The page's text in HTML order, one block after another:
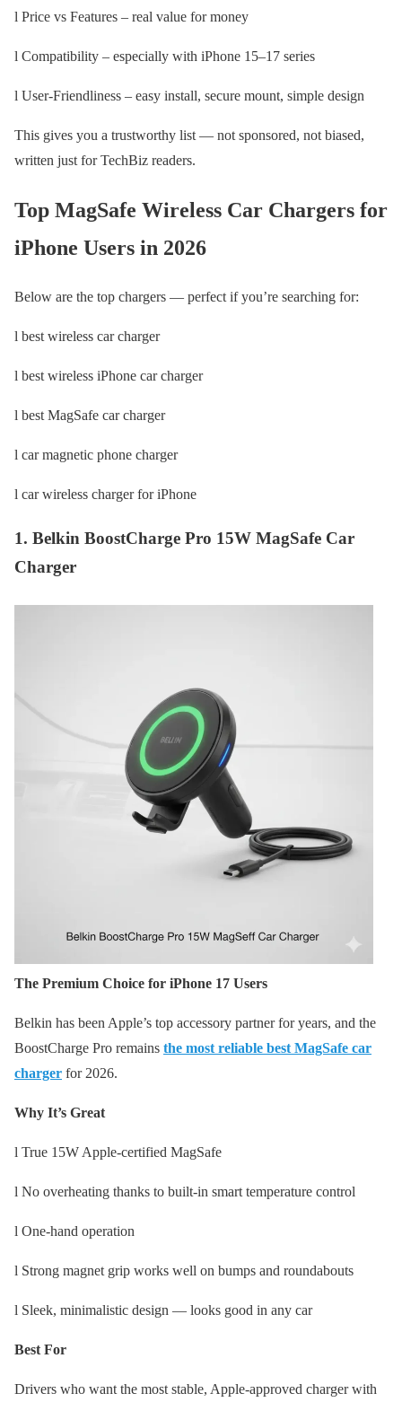
l Price vs Features – real value for money
l Compatibility – especially with iPhone 15–17 series
l User-Friendliness – easy install, secure mount, simple design
This gives you a trustworthy list — not sponsored, not biased,
written just for TechBiz readers.
Top MagSafe Wireless Car Chargers for
iPhone Users in 2026
Below are the top chargers — perfect if you’re searching for:
l best wireless car charger
l best wireless iPhone car charger
l best MagSafe car charger
l car magnetic phone charger
l car wireless charger for iPhone
1. Belkin BoostCharge Pro 15W MagSafe Car
Charger
The Premium Choice for iPhone 17 Users
Belkin has been Apple’s top accessory partner for years, and the
BoostCharge Pro remains the most reliable best MagSafe car
charger for 2026.
Why It’s Great
l True 15W Apple-certified MagSafe
l No overheating thanks to built-in smart temperature control
l One-hand operation
l Strong magnet grip works well on bumps and roundabouts
l Sleek, minimalistic design — looks good in any car
Best For
Drivers who want the most stable, Apple-approved charger with